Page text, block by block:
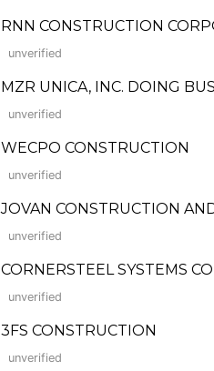
RNN CONSTRUCTION
unverified
MZR UNICA, INC. DOING
unverified
WECPO CONSTRUCTION
unverified
JOVAN CONSTRUCTION
unverified
CORNERSTEEL SYSTEMS
unverified
3FS CONSTRUCTION
unverified